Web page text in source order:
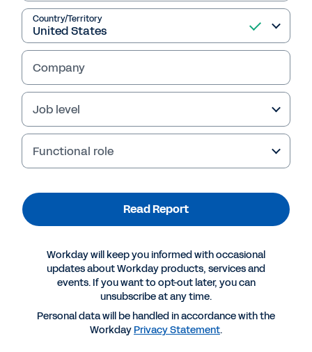
Failed to fetch
Country/Territory
Company
Job level
Functional role
Read Report
Workday will keep you informed with occasional
updates about Workday products, services and
events. If you want to opt-out later, you can
unsubscribe at any time.
Personal data will be handled in accordance with the
Workday Privacy Statement.